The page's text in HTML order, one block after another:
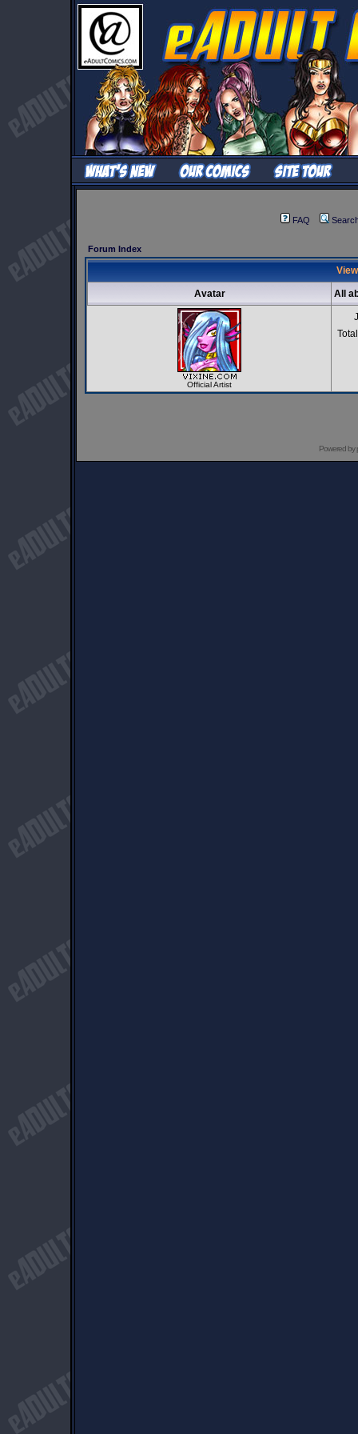
FAQ
Forum Index
Avatar All
Official Artist
Powered by